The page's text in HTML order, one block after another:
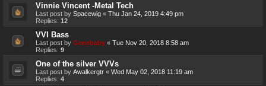
Vinnie Vincent -Metal Tech
Last post by Spacewig « Thu Jan 24, 2019 4:49 pm
Replies: 12
VVI Bass
Last post by Genebaby « Tue Nov 20, 2018 8:58 am
Replies: 9
One of the silver VVVs
Last post by Awalkergtr « Wed May 02, 2018 11:19 am
Replies: 4